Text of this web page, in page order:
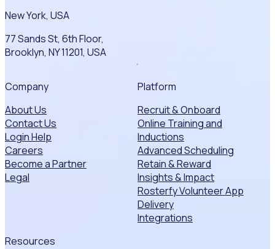
New York, USA
77 Sands St, 6th Floor,
Brooklyn, NY 11201, USA
Company
About Us
Contact Us
Login Help
Careers
Become a Partner
Legal
Platform
Recruit & Onboard
Online Training and
Inductions
Advanced Scheduling
Retain & Reward
Insights & Impact
Rosterfy Volunteer App
Delivery
Integrations
Resources